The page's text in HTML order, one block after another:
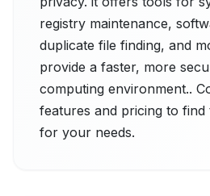
registry maintenance,
duplicate file finding, and
provide a faster, more
computing environment..
features and pricing to find
for your needs.